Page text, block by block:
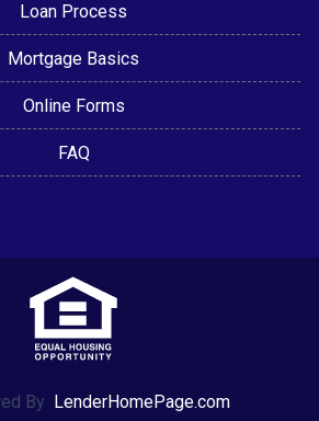
Loan Process
Mortgage Basics
Online Forms
FAQ
By LenderHomePage.com